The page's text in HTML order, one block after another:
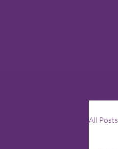
All Posts